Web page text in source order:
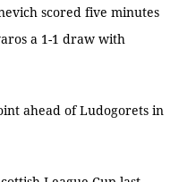
scored five minutes
a 1-1 draw with
ahead of Ludogorets in